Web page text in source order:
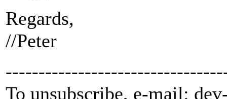
Regards,
//Peter
To unsubscribe, e-mail: